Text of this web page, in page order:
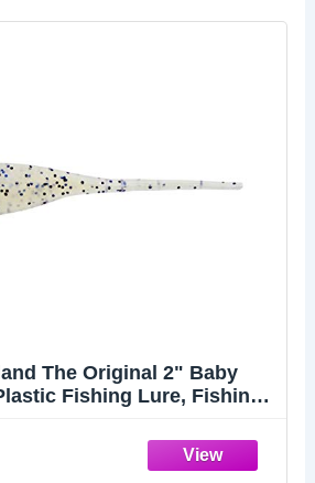
The Original 2" Baby
Fishing Lure, Fishing